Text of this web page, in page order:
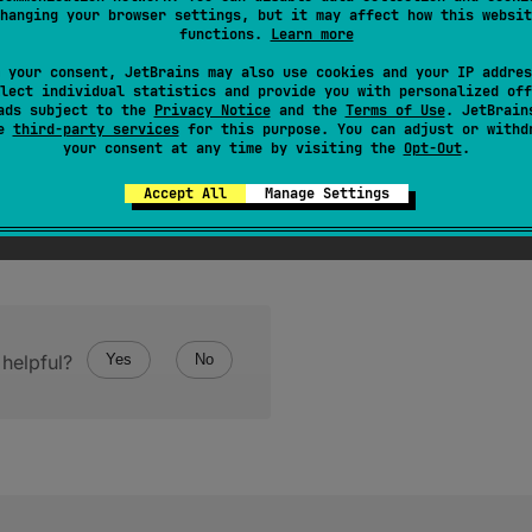
your browser settings, but it may affect how this
functions. Learn more
your consent, JetBrains may also use cookies and your IP
individual statistics and provide you with personalized
subject to the Privacy Noticeand the Terms of Use.
third-party servicesfor this purpose. You can adjust or
your consent at any time by visiting the Opt-Out.
Accept All Manage Settings
Yes No